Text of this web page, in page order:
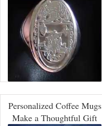
Personalized Coffee Mugs
Make a Thoughtful Gift